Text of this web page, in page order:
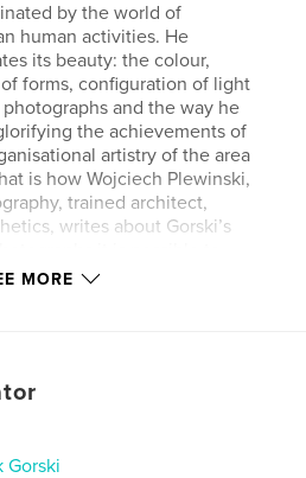
by the world of
human activities. He
its beauty: the colour,
forms, configuration of light
and the way he
the achievements of
artistry of the area
is how Wojciech Plewinski,
trained architect,
writes about Gorski’s
lightness, the bravery and
feature, hard to miss:
wonderful things we have
It is a quite subversive
MORE
Gorski